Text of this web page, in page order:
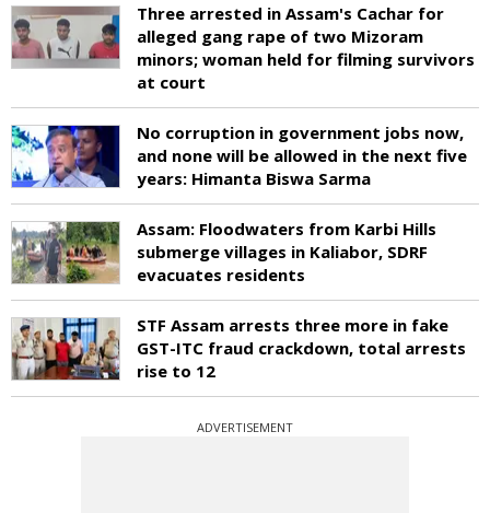
Three arrested in Assam's Cachar for
alleged gang rape of two Mizoram
minors; woman held for filming survivors
at court
No corruption in government jobs now,
and none will be allowed in the next five
years: Himanta Biswa Sarma
Assam: Floodwaters from Karbi Hills
submerge villages in Kaliabor, SDRF
evacuates residents
STF Assam arrests three more in fake
GST-ITC fraud crackdown, total arrests
rise to 12
ADVERTISEMENT